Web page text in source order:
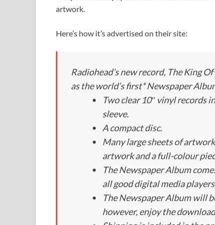
artwork.
Here’s how it’s advertised on their site:
Radiohead’s new record, The King
as the world’s first* Newspaper
Two clear 10″ vinyl records
sleeve.
A compact disc.
Many large sheets of
artwork and a full-colour
The Newspaper Album
all good digital media
The Newspaper Album will
however, enjoy the